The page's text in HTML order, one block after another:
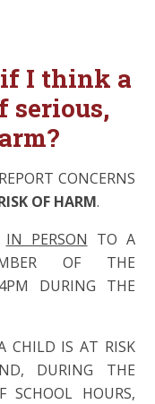
I think a
serious,
CONCERNS
OF HARM.
IN PERSON TO A
OF THE
DURING THE
CHILD IS AT RISK
DURING THE
SCHOOL HOURS,